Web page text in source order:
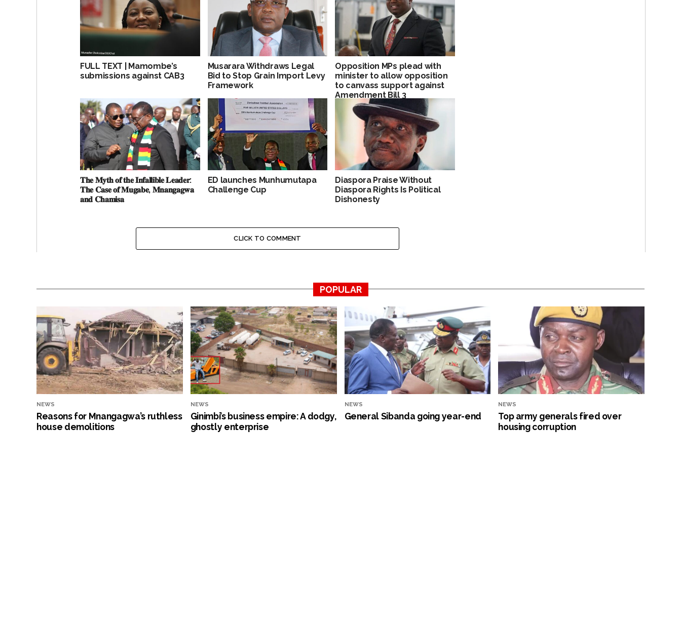
FULL TEXT | Mamombe’s
submissions against CAB3
Musarara Withdraws Legal
Bid to Stop Grain Import Levy
Framework
Opposition MPs plead with
minister to allow opposition
to canvass support against
Amendment Bill 3
𝐓𝐡𝐞 𝐌𝐲𝐭𝐡 𝐨𝐟 𝐭𝐡𝐞 𝐈𝐧𝐟𝐚𝐥𝐥𝐢𝐛𝐥𝐞 𝐋𝐞𝐚𝐝𝐞𝐫:
𝐓𝐡𝐞 𝐂𝐚𝐬𝐞 𝐨𝐟 𝐌𝐮𝐠𝐚𝐛𝐞, 𝐌𝐧𝐚𝐧𝐠𝐚𝐠𝐰𝐚
𝐚𝐧𝐝 𝐂𝐡𝐚𝐦𝐢𝐬𝐚
ED launches Munhumutapa
Challenge Cup
Diaspora Praise Without
Diaspora Rights Is Political
Dishonesty
CLICK TO COMMENT
POPULAR
NEWS
Reasons for Mnangagwa’s ruthless
house demolitions
NEWS
Ginimbi’s business empire: A dodgy,
ghostly enterprise
NEWS
General Sibanda going year-end
NEWS
Top army generals fired over
housing corruption